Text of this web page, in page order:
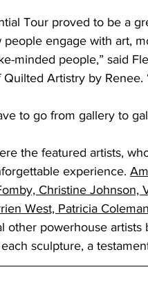
Tour proved to be a
engage with art,
minded people,” said
Artistry by Renee.
to go from gallery to
the featured artists,
experience.
Christine Johnson,
West, Patricia
other powerhouse
sculpture, a